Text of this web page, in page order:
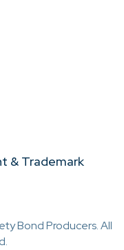
& Trademark
Bond Producers. All